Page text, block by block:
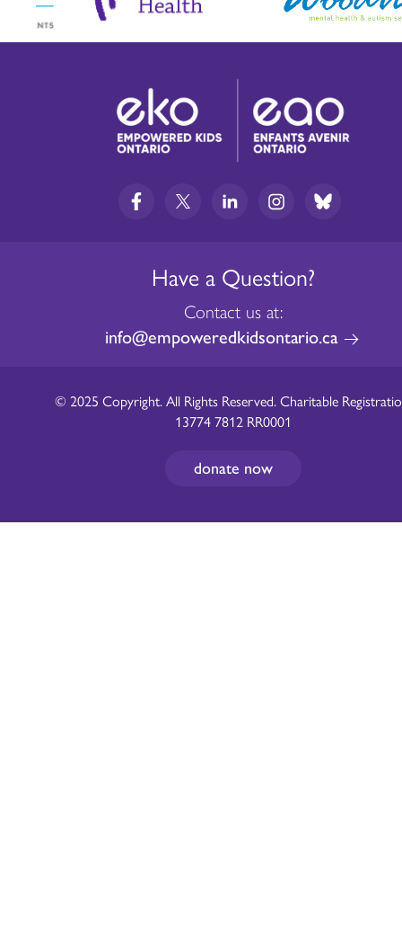
Have a Question?
Contact us at:
info@empoweredkidsontario.ca
donate now
© 2025 Copyright. All Rights Reserved. Charitable
13774 7812 RR0001